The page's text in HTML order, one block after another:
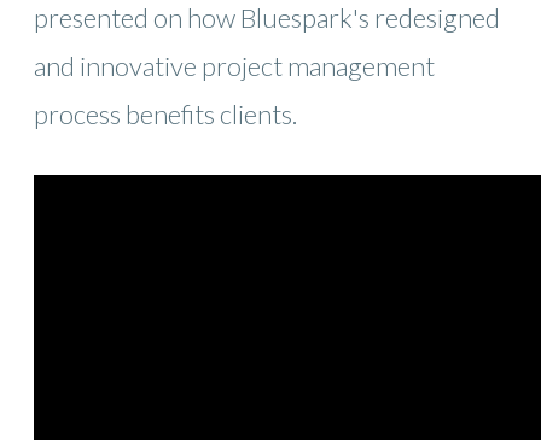
presented on how Bluespark's redesigned
and innovative project management
process benefits clients.